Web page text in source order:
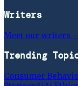
Writers
Meet our writers
Trending
Consumer